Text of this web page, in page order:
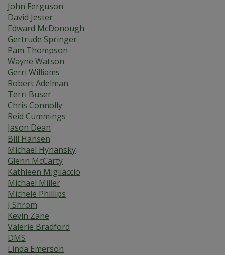
John Ferguson
David Jester
Edward McDonough
Gertrude Springer
Pam Thompson
Wayne Watson
Gerri Williams
Robert Adelman
Terri Buser
Chris Connolly
Reid Cummings
Jason Dean
Bill Hansen
Michael Hynansky
Glenn McCarty
Kathleen Migliaccio
Michael Miller
Michele Phillips
J Shrom
Kevin Zane
Valerie Bradford
DMS
Linda Emerson